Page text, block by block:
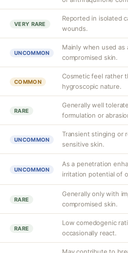
VERY RARE
Reported in isolated
wounds.
UNCOMMON
Mainly when used as
compromised skin.
COMMON
Cosmetic feel rather
hygroscopic nature.
RARE
Generally well
formulation or
UNCOMMON
Transient stinging or
sensitive skin.
UNCOMMON
As a penetration
irritation potential of
RARE
Generally only with
compromised skin.
RARE
Low comedogenic
occasionally react.